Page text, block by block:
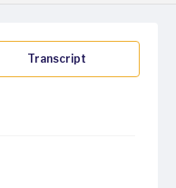
Transcript